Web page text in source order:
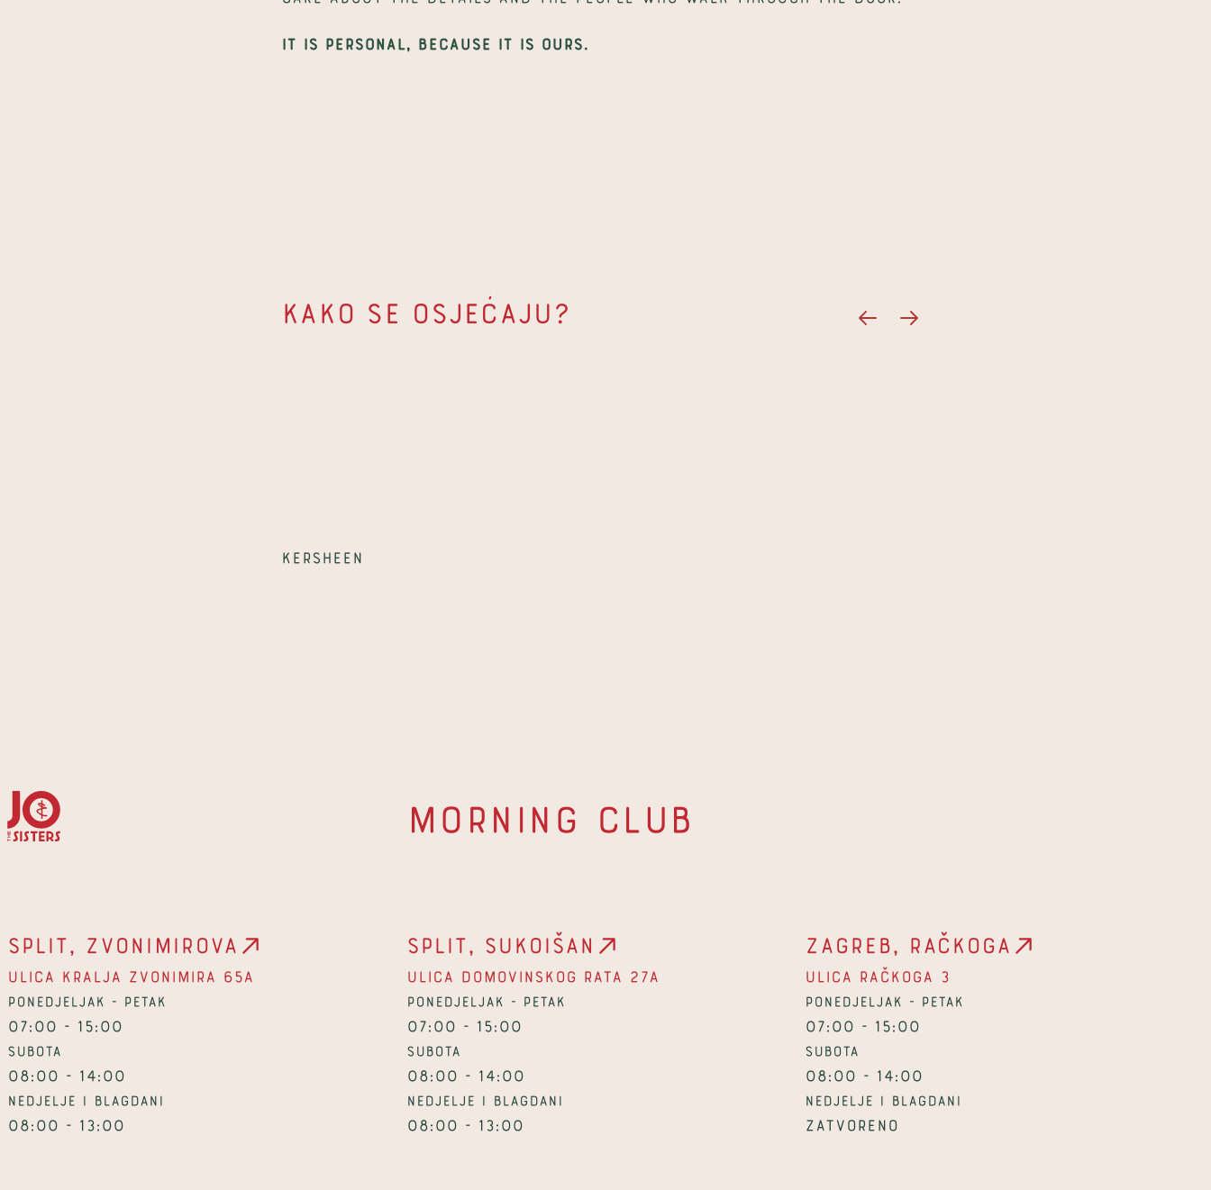
It is personal, because it is ours.
Kako se osjećaju?
Kersheen
Morning Club
Split, Zvonimirova
Ulica kralja Zvonimira 65a
Ponedjeljak - petak
07:00 - 15:00
Subota
08:00 - 14:00
Nedjelje i blagdani
08:00 - 13:00
Split, Sukoišan
Ulica Domovinskog rata 27a
Ponedjeljak - petak
07:00 - 15:00
Subota
08:00 - 14:00
Nedjelje i blagdani
08:00 - 13:00
Zagreb, Račkoga
Ulica Račkoga 3
Ponedjeljak - petak
07:00 - 15:00
Subota
08:00 - 14:00
Nedjelje i blagdani
Zatvoreno